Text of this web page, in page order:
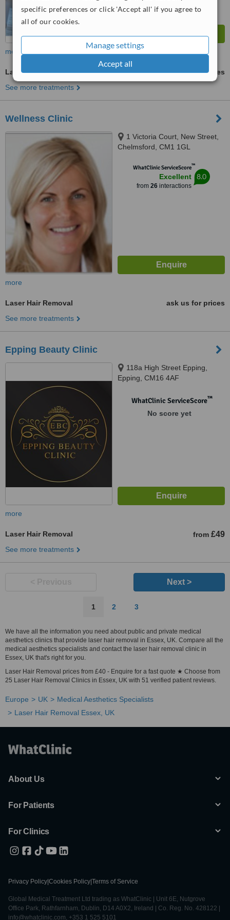
specific preferences or click 'Accept all' if you agree to
all of our cookies.
Manage settings
Accept all
more
Laser Hair Removal
ask us for prices
See more treatments
Wellness Clinic
1 Victoria Court, New Street,
Chelmsford, CM1 1GL
WhatClinic ServiceScore™
Excellent
from 26interactions
8.0
more
Laser Hair Removal
ask us for prices
See more treatments
Epping Beauty Clinic
118a High Street Epping,
Epping, CM16 4AF
WhatClinic ServiceScore™
No score yet
more
Laser Hair Removal from £49
See more treatments
Next >
1 2 3
We have all the information you need about public and private medical
aesthetics clinics that provide laser hair removal in Essex, UK. Compare all the
medical aesthetics specialists and contact the laser hair removal clinic in
Essex, UK that's right for you.
Laser Hair Removal prices from £40 - Enquire for a fast quote ★ Choose from
25 Laser Hair Removal Clinics in Essex, UK with 51 verified patient reviews.
Europe UK
Medical Aesthetics Specialists
Laser Hair Removal Essex, UK
About Us
For Patients
For Clinics
Privacy Policy Cookies Policy Terms of Service
Global Medical Treatment Ltd trading as WhatClinic | Unit 6E, Nutgrove
Office Park, Rathfarnham, Dublin, D14 A0X2, Ireland | Co. Reg. No. 428122 |
info@whatclinic.com, +353 1 525 5101